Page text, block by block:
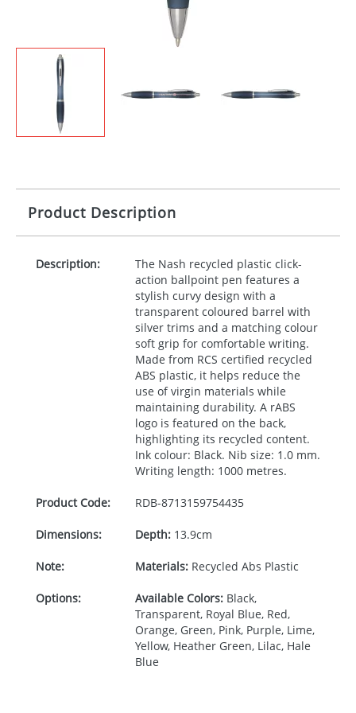
Product Description
Description:
The Nash recycled plastic click-
action ballpoint pen features a
stylish curvy design with a
transparent coloured barrel with
silver trims and a matching colour
soft grip for comfortable writing.
Made from RCS certified recycled
ABS plastic, it helps reduce the
use of virgin materials while
maintaining durability. A rABS
logo is featured on the back,
highlighting its recycled content.
Ink colour: Black. Nib size: 1.0 mm.
Writing length: 1000 metres.
Product Code: RDB-8713159754435
Dimensions: Depth:13.9cm
Note: Materials:Recycled Abs Plastic
Options: Available Colors:Black,
Transparent, Royal Blue, Red,
Orange, Green, Pink, Purple, Lime,
Yellow, Heather Green, Lilac, Hale
Blue